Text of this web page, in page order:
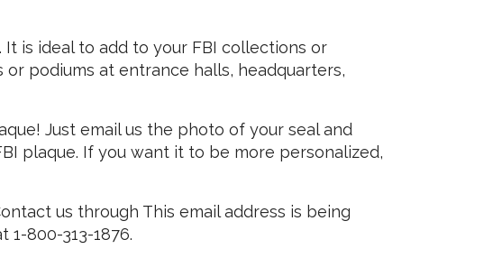
is ideal to add to your FBI collections or
podiums at entrance halls, headquarters,
Just email us the photo of your seal and
plaque. If you want it to be more personalized,
us through This email address is being
1-800-313-1876.